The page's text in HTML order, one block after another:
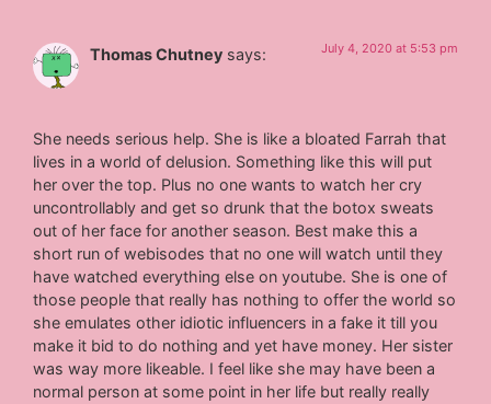
Thomas Chutney says: July 4, 2020 at 5:53 pm
She needs serious help. She is like a bloated Farrah that
lives in a world of delusion. Something like this will put
her over the top. Plus no one wants to watch her cry
uncontrollably and get so drunk that the botox sweats
out of her face for another season. Best make this a
short run of webisodes that no one will watch until they
have watched everything else on youtube. She is one of
those people that really has nothing to offer the world so
she emulates other idiotic influencers in a fake it till you
make it bid to do nothing and yet have money. Her sister
was way more likeable. I feel like she may have been a
normal person at some point in her life but really really